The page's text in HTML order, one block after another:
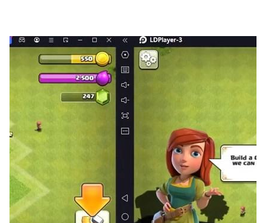
Only your logic and attention to detail will help Billy
escape this nightmare.
⚠️ Face Increasingly Difficult Challenges
Each level introduces new mechanics, unexpected
situations, and obstacles that will force you to think
differently.
The tension will rise as you approach the final
outcome.